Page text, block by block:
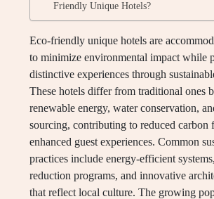
Friendly Unique Hotels?
Eco-friendly unique hotels are
to minimize environmental impact while
distinctive experiences through
These hotels differ from traditional ones
renewable energy, water conservation,
sourcing, contributing to reduced carbon
enhanced guest experiences. Common
practices include energy-efficient
reduction programs, and innovative
that reflect local culture. The growing